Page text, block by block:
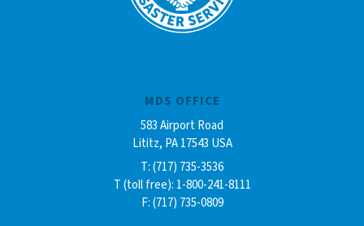
MDS OFFICE
583 Airport Road
Lititz, PA 17543 USA
T: (717) 735-3536
T (toll free): 1-800-241-8111
F: (717) 735-0809